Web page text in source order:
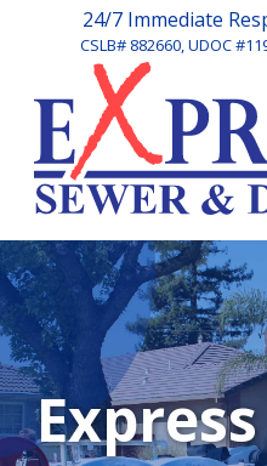
24/7 Immediate
CSLB# 882660, UDOC